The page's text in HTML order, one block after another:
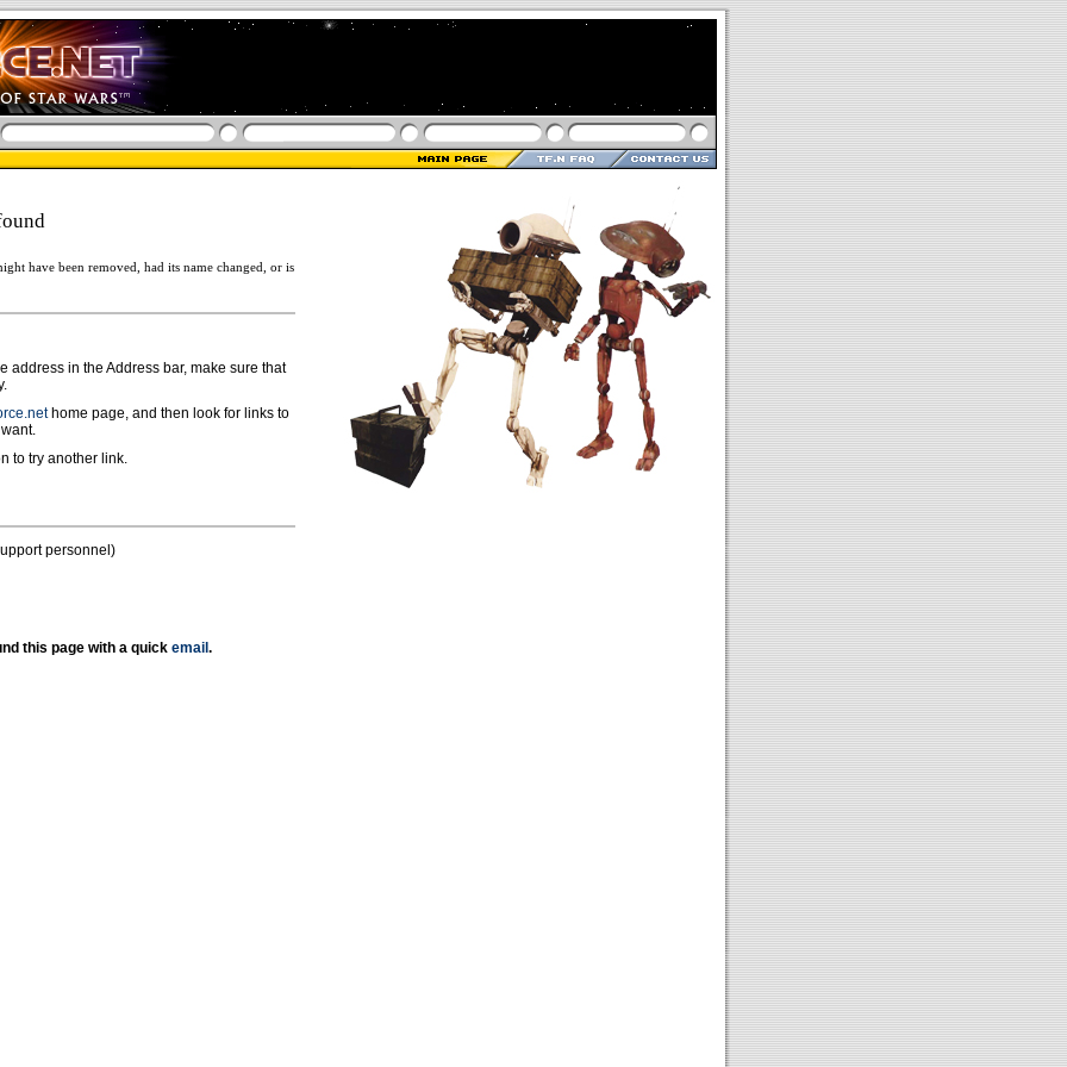
have been removed, had its name changed, or is
address in the Address bar, make sure that
home page, and then look for links to
to try another link.
personnel)
this page with a quick email .